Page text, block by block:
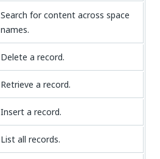
Search for content across space
names.
Delete a record.
Retrieve a record.
Insert a record.
List all records.